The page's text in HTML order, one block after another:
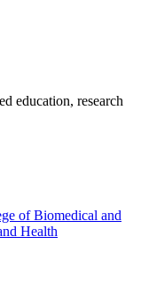
education, research
of Biomedical and
Health